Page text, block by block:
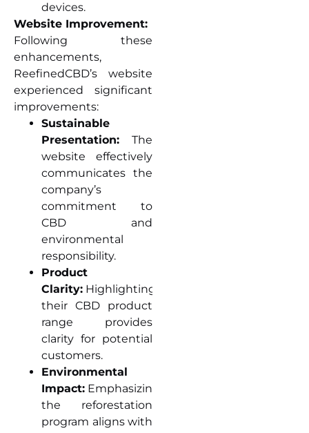
devices.
Website Improvement:
Following these
enhancements,
ReefinedCBD’s website
experienced significant
improvements:
Sustainable
Presentation: The
website effectively
communicates the
company’s
commitment to
CBD and
environmental
responsibility.
Product
Clarity: Highlighting
their CBD product
range provides
clarity for potential
customers.
Environmental
Impact: Emphasizing
the reforestation
program aligns with